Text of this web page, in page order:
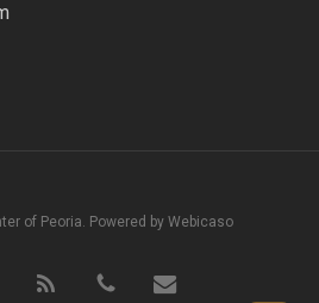
of Peoria. Powered by Webicaso
RSS phone email